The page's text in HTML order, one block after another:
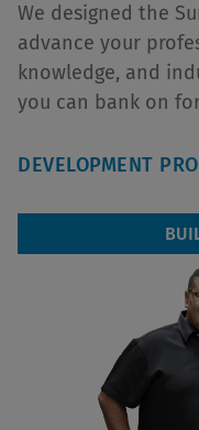
We designed the
advance your
knowledge, and
you can bank on
DEVELOPMENT